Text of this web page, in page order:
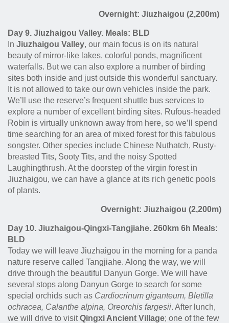
Overnight: Jiuzhaigou (2,200m)
Day 9. Jiuzhaigou Valley. Meals: BLD
In Jiuzhaigou Valley, our main focus is on its natural
beauty of mirror-like lakes, colorful ponds, magnificent
waterfalls. But we can also explore a number of birding
sites both inside and just outside this wonderful sanctuary.
It is not allowed to take our own vehicles inside the park.
We’ll use the reserve’s frequent shuttle bus services to
explore a number of excellent birding sites. Rufous-headed
Robin is virtually unknown away from here, so we’ll spend
time searching for an area of mixed forest for this fabulous
songster. Other species include Chinese Nuthatch, Rusty-
breasted Tits, Sooty Tits, and the noisy Spotted
Laughingthrush. At the doorstep of the virgin forest in
Jiuzhaigou, we can have a glance at its rich genetic pools
of plants.
Overnight: Jiuzhaigou (2,200m)
Day 10. Jiuzhaigou-Qingxi-Tangjiahe. 260km 6h Meals:
BLD
Today we will leave Jiuzhaigou in the morning for a panda
nature reserve called Tangjiahe. Along the way, we will
drive through the beautiful Danyun Gorge. We will have
several stops along Danyun Gorge to search for some
special orchids such as Cardiocrinum giganteum, Bletilla
ochracea, Calanthe alpina, Oreorchis fargesii. After lunch,
we will drive to visitQingxi Ancient Village; one of the few